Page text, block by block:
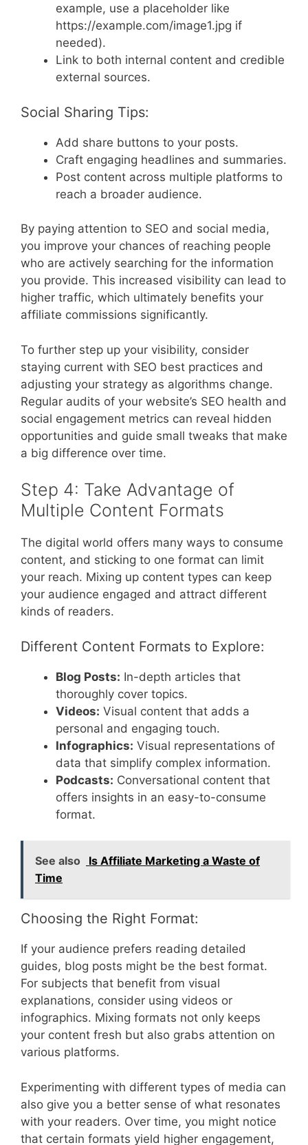
example, use a placeholder like
https://example.com/image1.jpg if
needed).
Link to both internal content and credible
external sources.
Social Sharing Tips:
Add share buttons to your posts.
Craft engaging headlines and summaries.
Post content across multiple platforms to
reach a broader audience.
By paying attention to SEO and social media,
you improve your chances of reaching people
who are actively searching for the information
you provide. This increased visibility can lead to
higher traffic, which ultimately benefits your
affiliate commissions significantly.
To further step up your visibility, consider
staying current with SEO best practices and
adjusting your strategy as algorithms change.
Regular audits of your website’s SEO health and
social engagement metrics can reveal hidden
opportunities and guide small tweaks that make
a big difference over time.
Step 4: Take Advantage of
Multiple Content Formats
The digital world offers many ways to consume
content, and sticking to one format can limit
your reach. Mixing up content types can keep
your audience engaged and attract different
kinds of readers.
Different Content Formats to Explore:
Blog Posts: In-depth articles that
thoroughly cover topics.
Videos: Visual content that adds a
personal and engaging touch.
Infographics: Visual representations of
data that simplify complex information.
Podcasts: Conversational content that
offers insights in an easy-to-consume
format.
See also
Is Affiliate Marketing a Waste of
Time
Choosing the Right Format:
If your audience prefers reading detailed
guides, blog posts might be the best format.
For subjects that benefit from visual
explanations, consider using videos or
infographics. Mixing formats not only keeps
your content fresh but also grabs attention on
various platforms.
Experimenting with different types of media can
also give you a better sense of what resonates
with your readers. Over time, you might notice
that certain formats yield higher engagement,